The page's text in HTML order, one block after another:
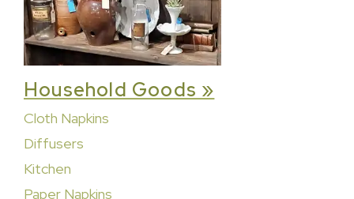
Household Goods »
Cloth Napkins
Diffusers
Kitchen
Paper Napkins